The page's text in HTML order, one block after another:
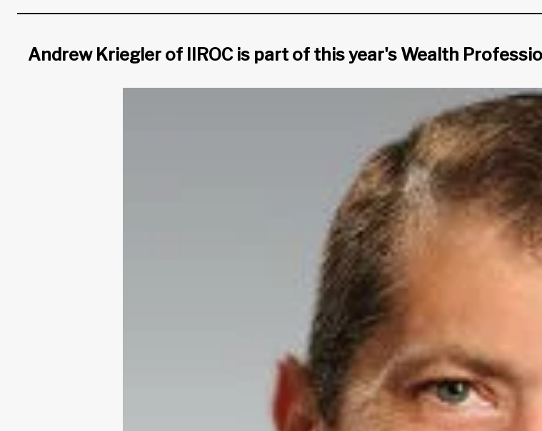
Andrew Kriegler of IIROC is part of this year's Wealth